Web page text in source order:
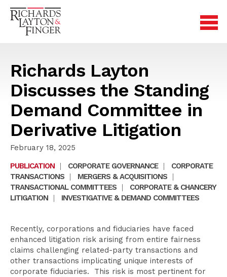
Richards Layton
Discusses the Standing
Demand Committee in
Derivative Litigation
February 18, 2025
PUBLICATION
| CORPORATE GOVERNANCE |
CORPORATE
TRANSACTIONS
| MERGERS & ACQUISITIONS
|
TRANSACTIONAL COMMITTEES
|
CORPORATE & CHANCERY
LITIGATION
| INVESTIGATIVE & DEMAND COMMITTEES
Recently, corporations and fiduciaries have faced
enhanced litigation risk arising from entire fairness
claims challenging related-party transactions and
other transactions implicating unique interests of
corporate fiduciaries. This risk is most pertinent for